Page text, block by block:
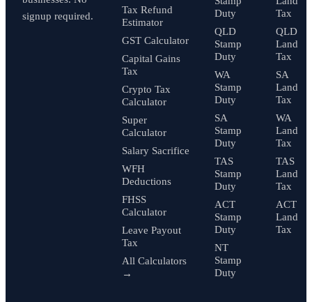
signup required.
Tax Refund
Estimator
GST Calculator
Capital Gains
Tax
Crypto Tax
Calculator
Super
Calculator
Salary Sacrifice
WFH
Deductions
FHSS
Calculator
Leave Payout
Tax
All Calculators
→
Duty
QLD
Stamp
Duty
WA
Stamp
Duty
SA
Stamp
Duty
TAS
Stamp
Duty
ACT
Stamp
Duty
NT
Stamp
Duty
Tax
QLD
Land
Tax
SA
Land
Tax
WA
Land
Tax
TAS
Land
Tax
ACT
Land
Tax